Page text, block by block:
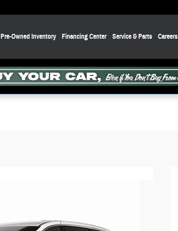
Pre-Owned Inventory Financing Center Service & Parts Careers